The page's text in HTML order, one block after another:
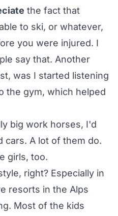
the fact that
to ski, or whatever,
you were injured. I
say that. Another
was I started listening
the gym, which helped
big work horses, I'd
cars. A lot of them do.
girls, too.
right? Especially in
resorts in the Alps
Most of the kids